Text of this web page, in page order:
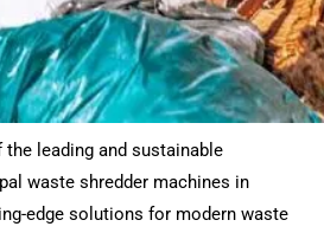
leading and sustainable
waste shredder machines in
edge solutions for modern waste